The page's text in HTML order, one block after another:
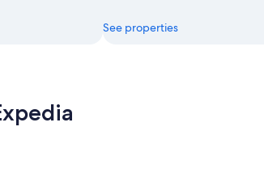
See properties